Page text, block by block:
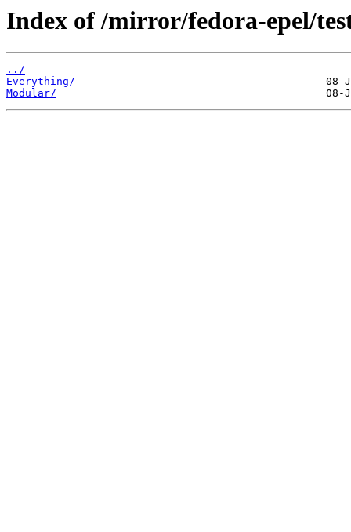
Index of /mirror/fedora-epel/
../
Everything/
Modular/